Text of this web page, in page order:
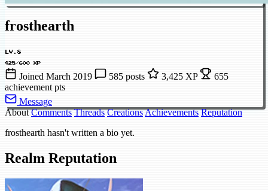
frosthearth
LV.8
425/600 XP
Joined March 2019 585 posts 3,425 XP
655
achievement pts
Message
About Comments Threads CreationsAchievements Reputation
frosthearth hasn't written a bio yet.
Realm Reputation